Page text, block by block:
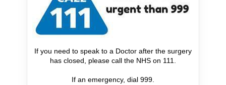
If you need to speak to a Doctor after the surgery
has closed, please call the NHS on 111.
If an emergency, dial 999.